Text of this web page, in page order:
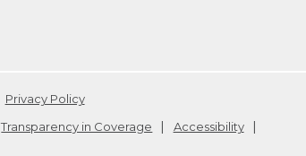
Privacy Policy
Transparency in Coverage
Accessibility